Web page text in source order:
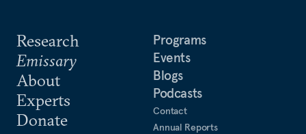
Research
Emissary
About
Experts
Donate
Programs
Events
Blogs
Podcasts
Contact
Annual Reports